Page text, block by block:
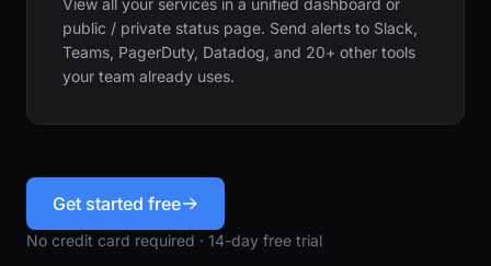
View all your services in a unified dashboard or
public / private status page. Send alerts to Slack,
Teams, PagerDuty, Datadog, and 20+ other tools
your team already uses.
Get started free
No credit card required · 14-day free trial